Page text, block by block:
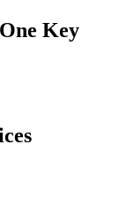
Key